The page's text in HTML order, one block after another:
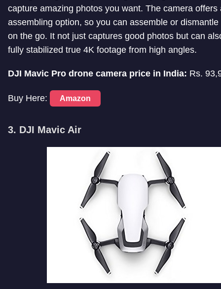
capture amazing photos you want. The camera offers
assembling option, so you can assemble or
on the go. It not just captures good photos but can
fully stabilized true 4K footage from high angles.
DJI Mavic Pro drone camera price in India: Rs.
Buy Here: Amazon
3. DJI Mavic Air